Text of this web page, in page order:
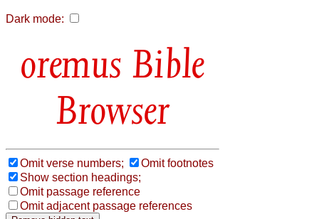
Dark mode:
Bible
Browser
Omit verse numbers;
Omit footnotes
Show section headings;
Omit passage reference
Omit adjacent passage references